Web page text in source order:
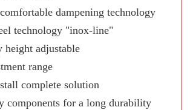
dampening technology
technology "inox-line"
adjustable
range
complete solution
components for a long durability